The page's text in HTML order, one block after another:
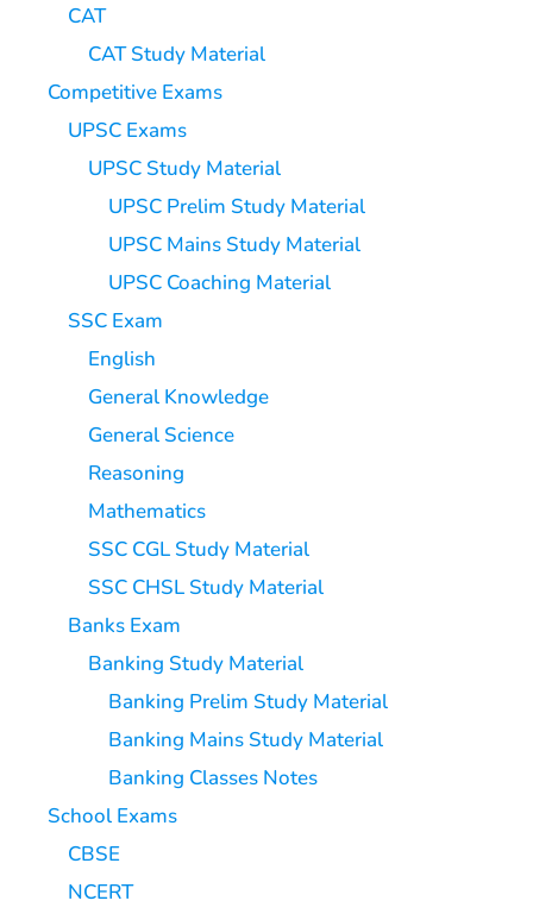
CAT
CAT Study Material
Competitive Exams
UPSC Exams
UPSC Study Material
UPSC Prelim Study Material
UPSC Mains Study Material
UPSC Coaching Material
SSC Exam
English
General Knowledge
General Science
Reasoning
Mathematics
SSC CGL Study Material
SSC CHSL Study Material
Banks Exam
Banking Study Material
Banking Prelim Study Material
Banking Mains Study Material
Banking Classes Notes
School Exams
CBSE
NCERT